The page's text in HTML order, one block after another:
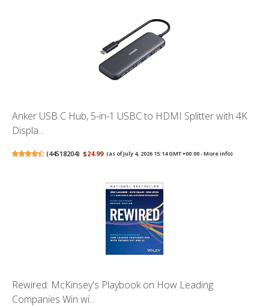
Anker USB C Hub, 5-in-1 USBC to HDMI Splitter with 4K
Displa...
(44518204) $24.99 (as of July 4, 2026 15:14 GMT +00:00 -More info)
Rewired: McKinsey's Playbook on How Leading
Companies Win wi...